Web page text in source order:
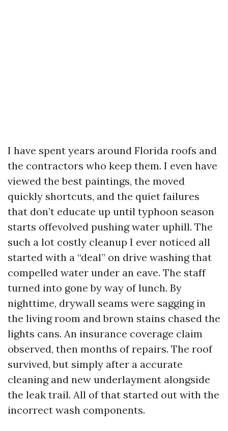
I have spent years around Florida roofs and
the contractors who keep them. I even have
viewed the best paintings, the moved
quickly shortcuts, and the quiet failures
that don’t educate up until typhoon season
starts offevolved pushing water uphill. The
such a lot costly cleanup I ever noticed all
started with a “deal” on drive washing that
compelled water under an eave. The staff
turned into gone by way of lunch. By
nighttime, drywall seams were sagging in
the living room and brown stains chased the
lights cans. An insurance coverage claim
observed, then months of repairs. The roof
survived, but simply after a accurate
cleaning and new underlayment alongside
the leak trail. All of that started out with the
incorrect wash components.